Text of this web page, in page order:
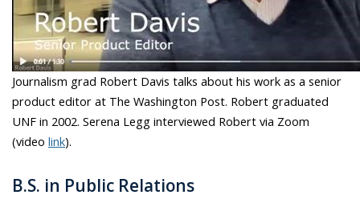
Journalism grad Robert Davis talks about his work as a senior
product editor at The Washington Post. Robert graduated
UNF in 2002. Serena Legg interviewed Robert via Zoom
(video link).
B.S. in Public Relations